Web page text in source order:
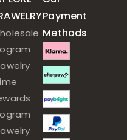
Payment
Methods